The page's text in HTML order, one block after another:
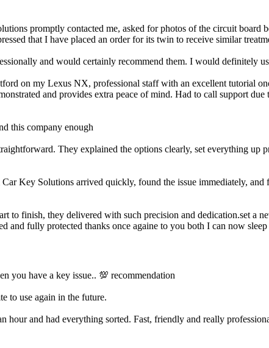
promptly contacted me, asked for photos of the circuit board
that I have placed an order for its twin to receive similar
and would certainly recommend them. I would definitely
on my Lexus NX, professional staff with an excellent tutorial
and provides extra peace of mind. Had to call support
this company enough
They explained the options clearly, set everything up
Key Solutions arrived quickly, found the issue immediately, and
finish, they delivered with such precision and dedication.set a
and fully protected thanks once againe to you both I can now
you have a key issue.. 💯 recommendation
to use again in the future.
hour and had everything sorted. Fast, friendly and really